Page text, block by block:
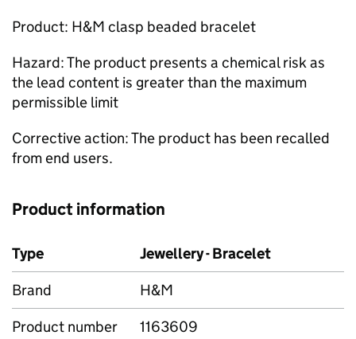
Product: H&M clasp beaded bracelet
Hazard: The product presents a chemical risk as
the lead content is greater than the maximum
permissible limit
Corrective action: The product has been recalled
from end users.
Product information
Type
Jewellery - Bracelet
Brand
H&M
Product number
1163609